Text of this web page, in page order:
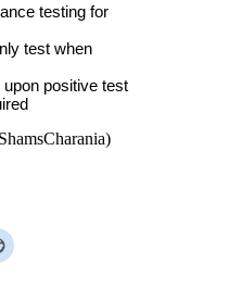
testing for
test when
positive test